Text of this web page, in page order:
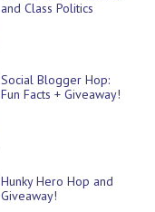
and Class Politics
Social Blogger Hop:
Fun Facts + Giveaway!
Hunky Hero Hop and
Giveaway!